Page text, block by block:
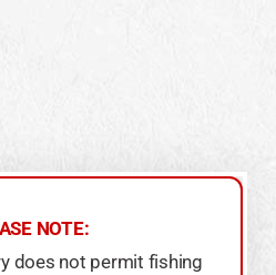
NOTE:
does not permit fishing